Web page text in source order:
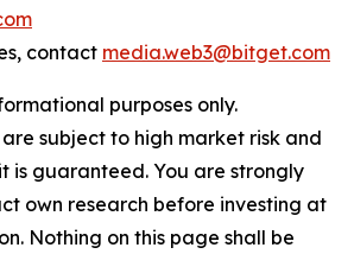
contact media.web3@bitget.com
purposes only.
subject to high market risk and
is guaranteed. You are strongly
own research before investing at
Nothing on this page shall be